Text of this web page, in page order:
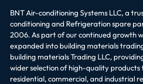
BNT Air-conditioning Systems LLC, a
conditioning and Refrigeration spare
2006. As part of our continued growth
expanded into building materials
building materials Trading LLC,
wider selection of high-quality products
residential, commercial, and industrial